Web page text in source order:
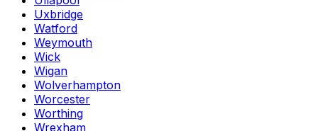
Uxbridge
Watford
Weymouth
Wick
Wigan
Wolverhampton
Worcester
Worthing
Wrexham